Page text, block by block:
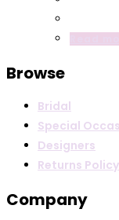
Browse
Bridal
Special
Designers
Returns Policy
Company